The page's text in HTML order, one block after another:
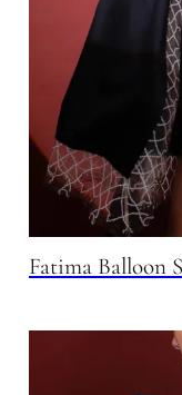
Fatima Balloon